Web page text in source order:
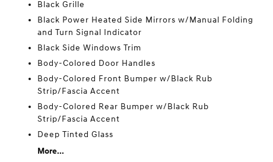
Black Grille
Black Power Heated Side Mirrors w/Manual Folding
and Turn Signal Indicator
Black Side Windows Trim
Body-Colored Door Handles
Body-Colored Front Bumper w/Black Rub
Strip/Fascia Accent
Body-Colored Rear Bumper w/Black Rub
Strip/Fascia Accent
Deep Tinted Glass
More...